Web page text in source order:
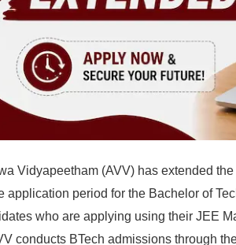
Vidyapeetham (AVV) has extended
application period for the Bachelor of
who are applying using their JEE
conducts BTech admissions through